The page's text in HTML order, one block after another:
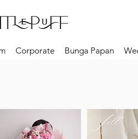
Corporate Bunga Papan